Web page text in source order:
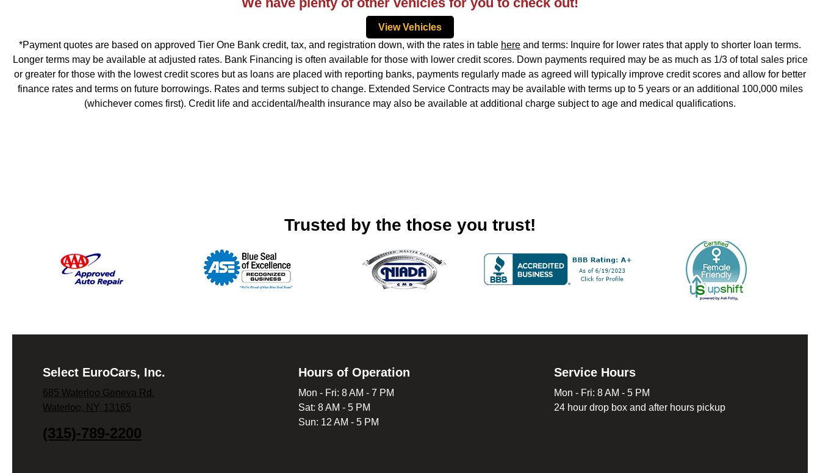
View Vehicles
*Payment quotes are based on approved Tier One Bank credit, tax, and registration down, with the rates in table here and terms: Inquire for lower rates that apply to shorter loan terms.
Longer terms may be available at adjusted rates. Bank Financing is often available for those with lower credit scores. Down payments required may be as much as 1/3 of total sales price
or greater for those with the lowest credit scores but as loans are placed with reporting banks, payments regularly made as agreed will typically improve credit scores and allow for better
finance rates and terms on future borrowings. Rates and terms subject to change. Extended Service Contracts may be available with terms up to 5 years or an additional 100,000 miles
(whichever comes first). Credit life and accidental/health insurance may also be available at additional charge subject to age and medical qualifications.
Trusted by the those you trust!
Select EuroCars, Inc.
685 Waterloo Geneva Rd.
Waterloo, NY, 13165
(315)-789-2200
Hours of Operation
Mon - Fri: 8 AM - 7 PM
Sat: 8 AM - 5 PM
Sun: 12 AM - 5 PM
Service Hours
Mon - Fri: 8 AM - 5 PM
24 hour drop box and after hours pickup